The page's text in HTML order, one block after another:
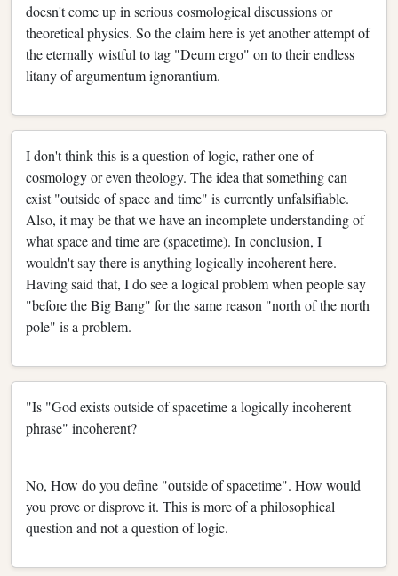
doesn't come up in serious cosmological discussions or
theoretical physics. So the claim here is yet another attempt of
the eternally wistful to tag "Deum ergo" on to their endless
litany of argumentum ignorantium.
I don't think this is a question of logic, rather one of
cosmology or even theology. The idea that something can
exist "outside of space and time" is currently unfalsifiable.
Also, it may be that we have an incomplete understanding of
what space and time are (spacetime). In conclusion, I
wouldn't say there is anything logically incoherent here.
Having said that, I do see a logical problem when people say
"before the Big Bang" for the same reason "north of the north
pole" is a problem.
"Is "God exists outside of spacetime a logically incoherent
phrase" incoherent?
No, How do you define "outside of spacetime". How would
you prove or disprove it. This is more of a philosophical
question and not a question of logic.